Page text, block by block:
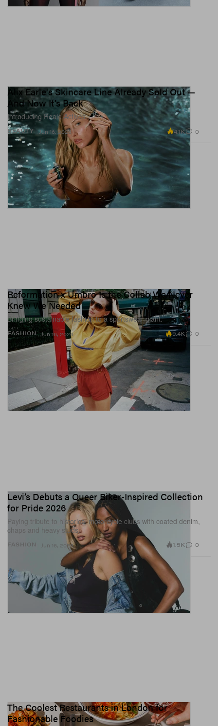
BEAUTY
Alix Earle's Skincare Line Already Sold Out —
And Now It’s Back
Introducing Reale Actives.
Jun 16, 2026 4.1K 0
FASHION
Reformation x Umbro Is the Collab We Never
Knew We Needed
Bringing sustainable fashion to a sportswear giant.
Jun 16, 2026 9.4K 0
FASHION
Levi’s Debuts a Queer Biker-Inspired Collection
for Pride 2026
Paying tribute to historical motorcycle clubs with coated denim,
chaps and heavy studs.
Jun 16, 2026 1.5K 0
The Coolest Restaurants in London for
Fashionable Foodies